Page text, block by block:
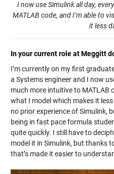
I now use Simulink all day,
MATLAB code, and I’m able to
it less
In your current role at Meggitt
I’m currently on my first
a Systems engineer and I now
much more intuitive to MATLAB
what I model which makes it
no prior experience of Simulink,
being in fast pace formula
quite quickly. I still have to
model it in Simulink, but thanks
that’s made it easier to